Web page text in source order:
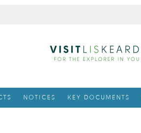
NOTICES KEY DOCUMENTS